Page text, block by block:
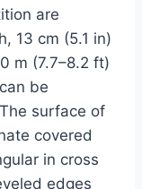
are
13 cm (5.1 in)
m (7.7–8.2 ft)
be
surface of
covered
in cross
edges